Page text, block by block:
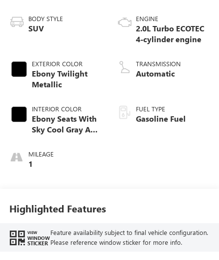
BODY STYLE
SUV
EXTERIOR COLOR
Ebony Twilight
Metallic
INTERIOR COLOR
Ebony Seats With
Sky Cool Gray And
Accents,
Perforated
MILEAGE
1
ENGINE
2.0L Turbo ECOTEC
4-cylinder engine
TRANSMISSION
Automatic
FUEL TYPE
Gasoline Fuel
Highlighted Features
VIEW
WINDOW
STICKER
Feature availability subject to final vehicle configuration.
Please reference window sticker for more info.